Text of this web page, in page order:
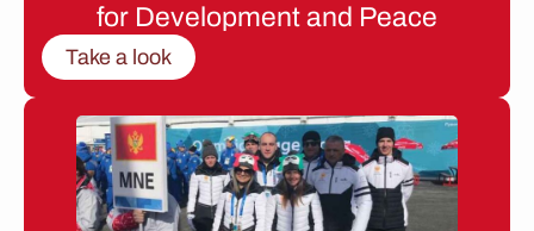
for Development and Peace
Take a look